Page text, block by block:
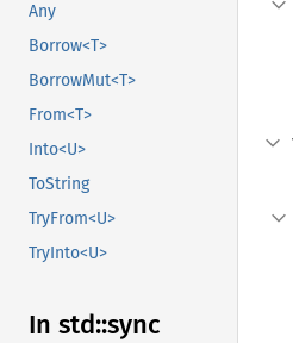
Any
Borrow<T>
BorrowMut<T>
From<T>
Into<U>
ToString
TryFrom<U>
TryInto<U>
In std::sync